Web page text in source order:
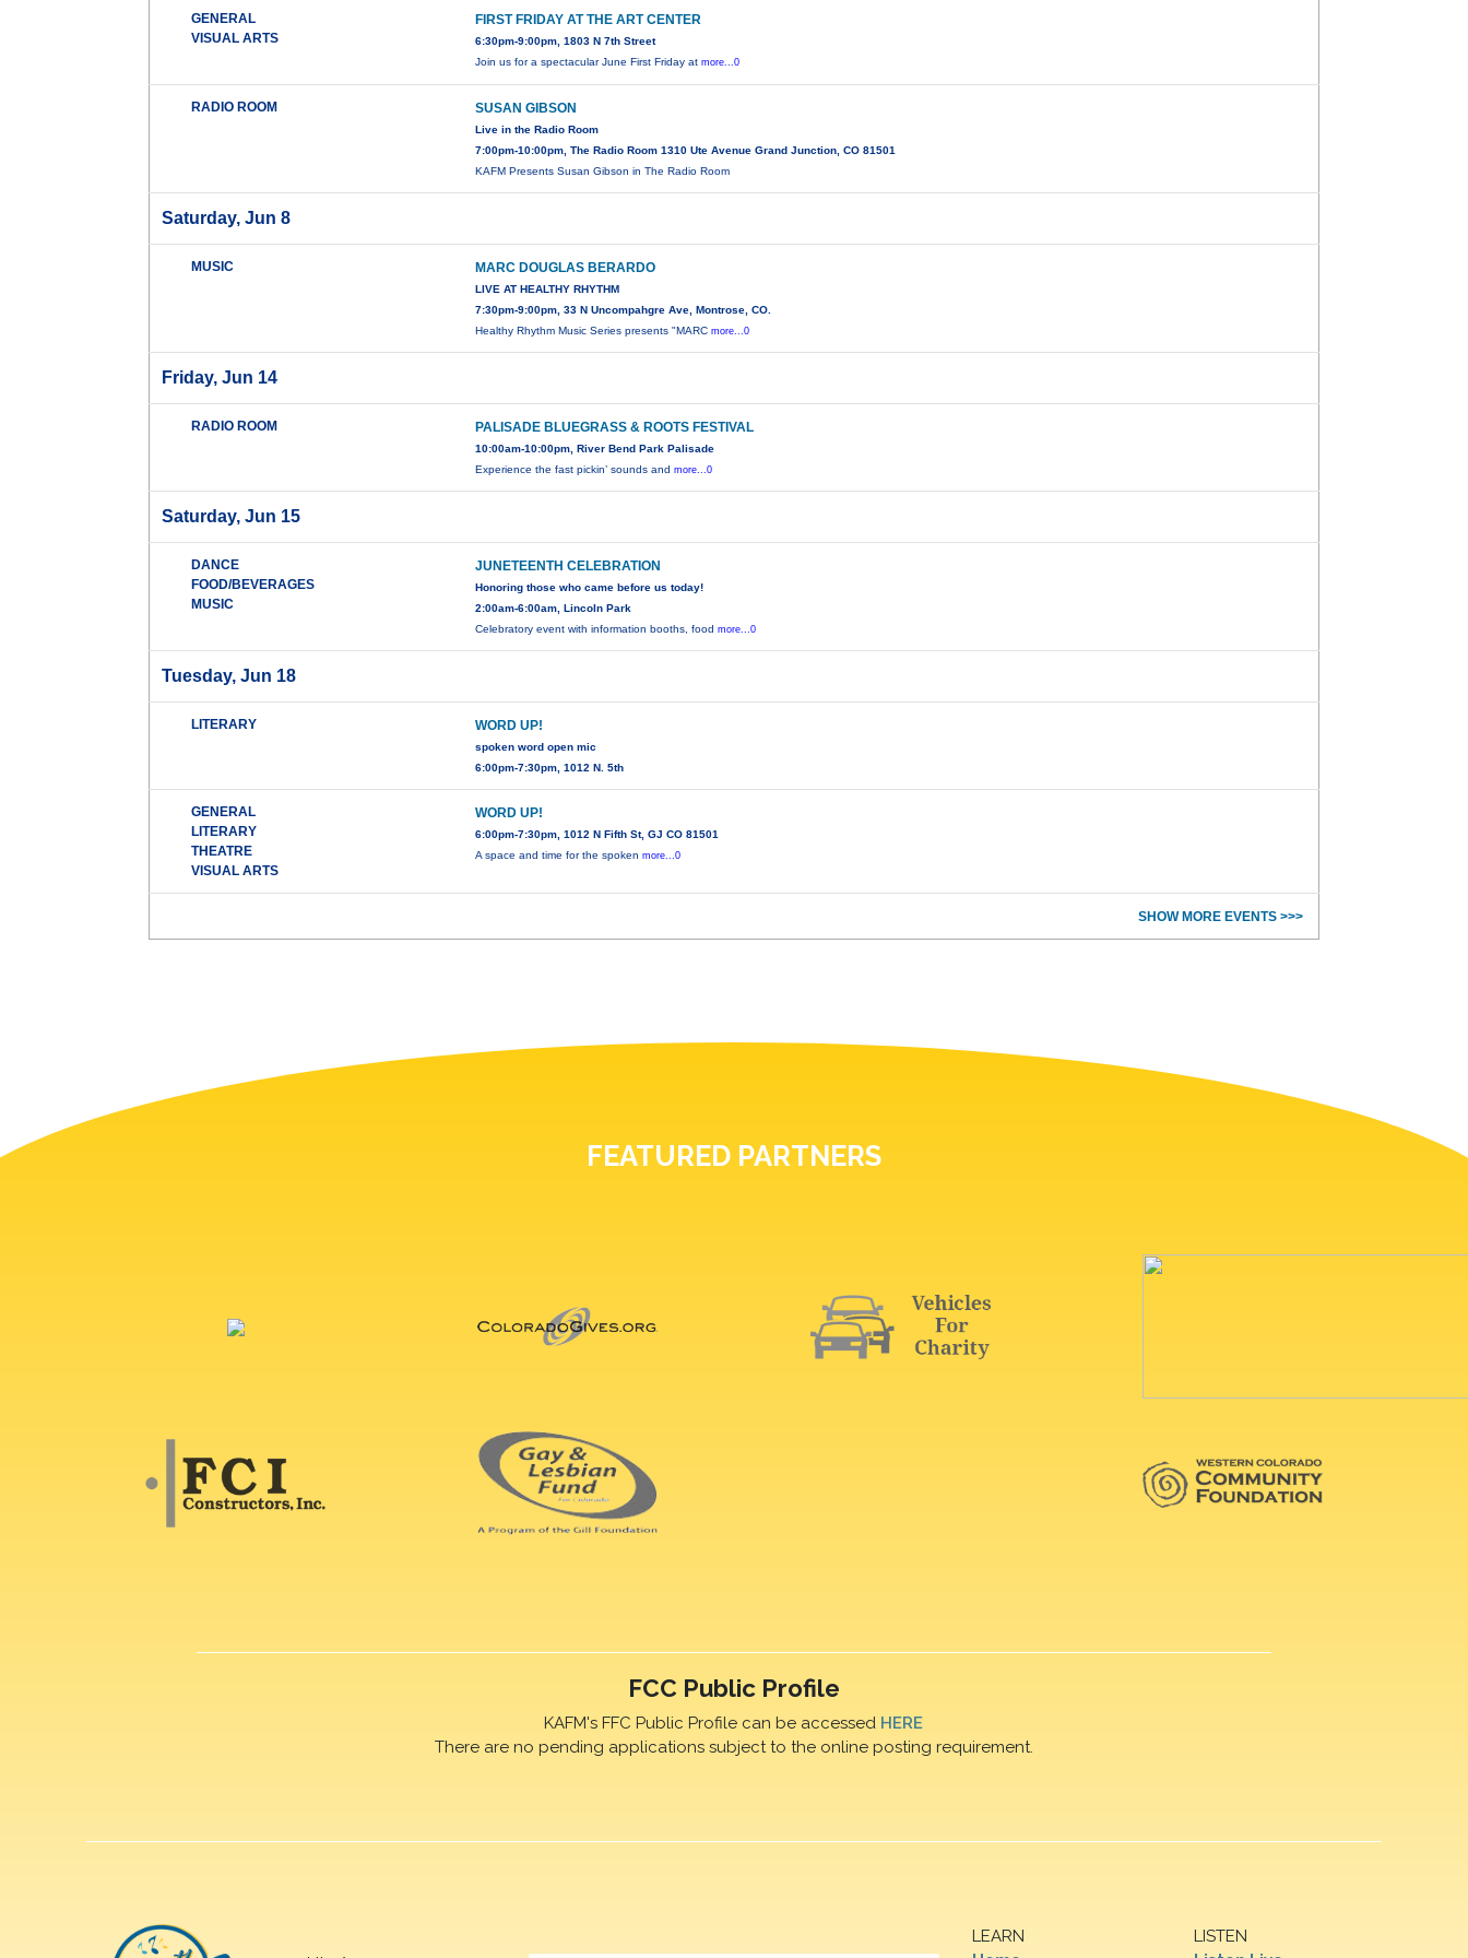
GENERAL
VISUAL ARTS
FIRST FRIDAY AT THE ART CENTER
6:30pm-9:00pm, 1803 N 7th Street
Join us for a spectacular June First Friday atmore...0
RADIO ROOM SUSAN GIBSON
Live in the Radio Room
7:00pm-10:00pm, The Radio Room 1310 Ute Avenue Grand Junction, CO 81501
KAFM Presents Susan Gibson in The Radio Room
Saturday, Jun 8
MUSIC MARC DOUGLAS BERARDO
LIVE AT HEALTHY RHYTHM
7:30pm-9:00pm, 33 N Uncompahgre Ave, Montrose, CO.
Healthy Rhythm Music Series presents "MARCmore...0
Friday, Jun 14
RADIO ROOM PALISADE BLUEGRASS & ROOTS FESTIVAL
10:00am-10:00pm, River Bend Park Palisade
Experience the fast pickin’ sounds andmore...0
Saturday, Jun 15
DANCE
FOOD/BEVERAGES
MUSIC
JUNETEENTH CELEBRATION
Honoring those who came before us today!
2:00am-6:00am, Lincoln Park
Celebratory event with information booths, foodmore...0
Tuesday, Jun 18
LITERARY WORD UP!
spoken word open mic
6:00pm-7:30pm, 1012 N. 5th
GENERAL
LITERARY
THEATRE
VISUAL ARTS
WORD UP!
6:00pm-7:30pm, 1012 N Fifth St, GJ CO 81501
A space and time for the spokenmore...0
SHOW MORE EVENTS >>>
FEATURED PARTNERS
FCC Public Profile
KAFM's FFC Public Profile can be accessed HERE
There are no pending applications subject to the online posting requirement.
LEARN
LISTEN